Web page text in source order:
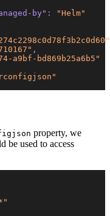
by"
:
"Helm"
,
a9bf-bd869b25a6b5"
property, we
be used to access